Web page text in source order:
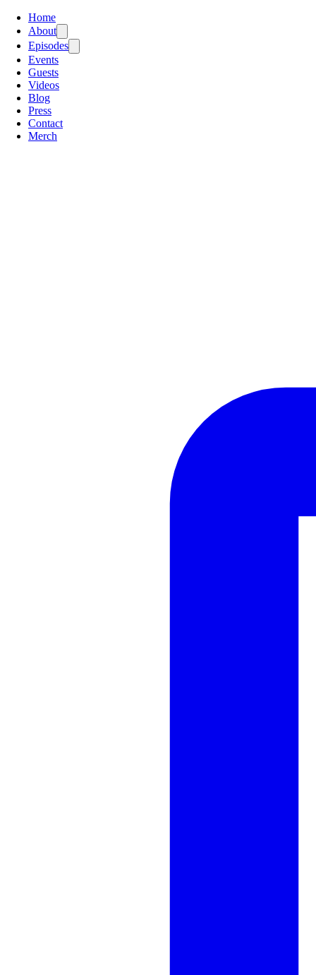
Home
About
Episodes
Events
Guests
Videos
Blog
Press
Contact
Merch